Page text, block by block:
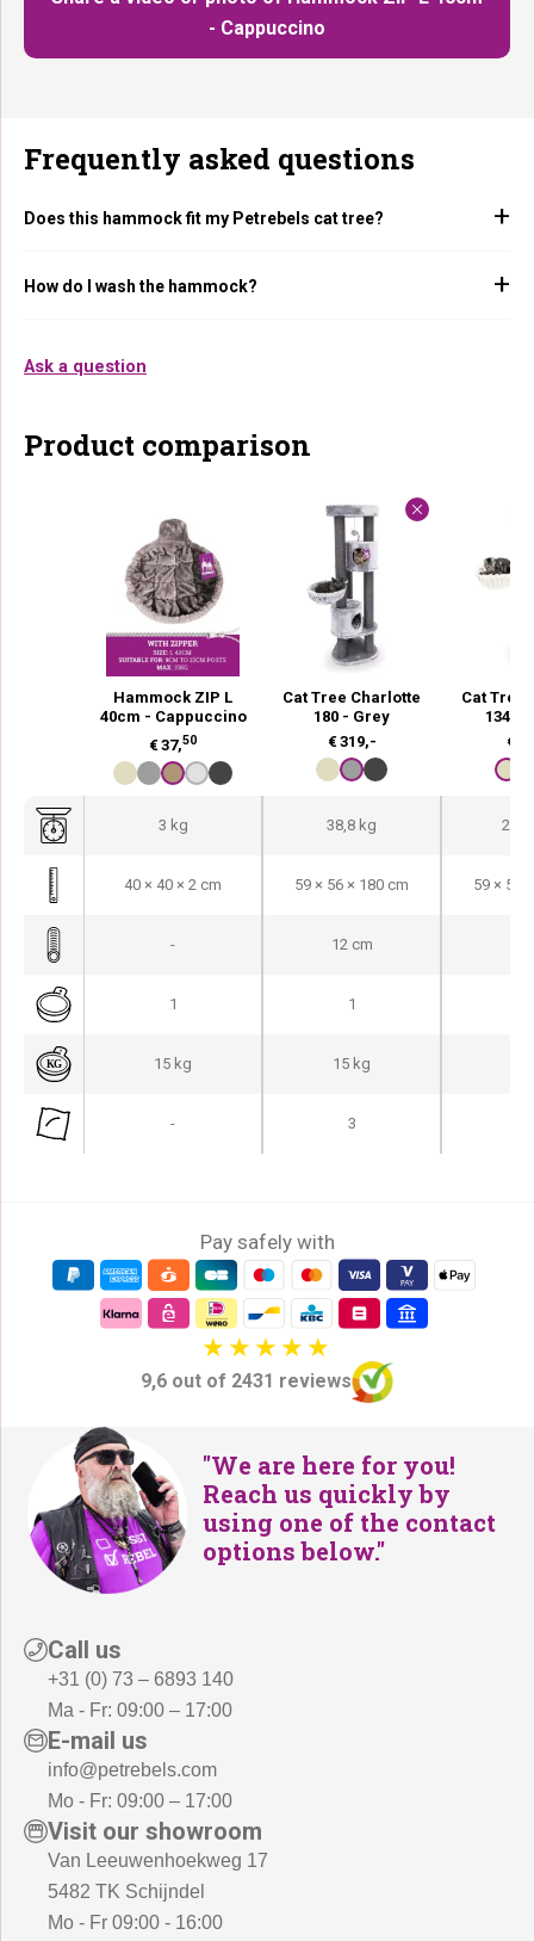
- Cappuccino
Frequently asked questions
Does this hammock fit my Petrebels cat tree?
How do I wash the hammock?
Ask a question
Product comparison
Hammock ZIP L
40cm - Cappuccino
€37,50
Cat Tree Charlotte
180 - Grey
€319,-
Cat Tree
134 -
€
3 kg 38,8 kg
40 × 40 × 2 cm 59 × 56 × 180 cm 59 × 56
- 12 cm
1 1
15 kg 15 kg
- 3
Pay safely with
9,6 out of 2431 reviews
"We are here for you!
Reach us quickly by
using one of the contact
options below."
Call us
+31 (0) 73 – 6893 140
Ma - Fr: 09:00 – 17:00
E-mail us
info@petrebels.com
Mo - Fr: 09:00 – 17:00
Visit our showroom
Van Leeuwenhoekweg 17
5482 TK Schijndel
Mo - Fr 09:00 - 16:00